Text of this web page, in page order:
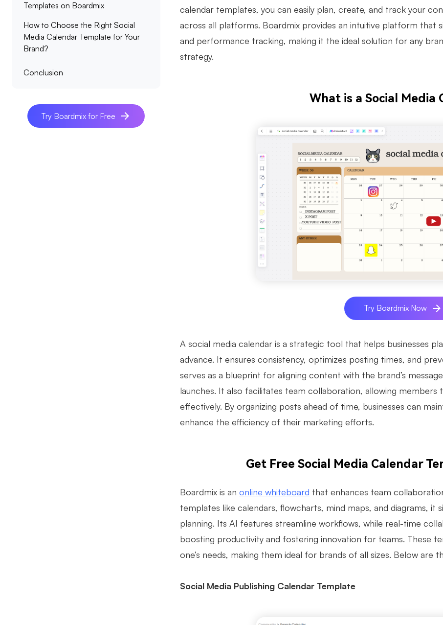
Templates on Boardmix
How to Choose the Right Social
Media Calendar Template for Your
Brand?
Conclusion
Try Boardmix for Free
calendar templates, you can easily plan, create, and track your
across all platforms. Boardmix provides an intuitive platform that
and performance tracking, making it the ideal solution for any
strategy.
What is a Social Media
Try Boardmix Now
A social media calendar is a strategic tool that helps businesses
advance. It ensures consistency, optimizes posting times, and
serves as a blueprint for aligning content with the brand’s
launches. It also facilitates team collaboration, allowing
effectively. By organizing posts ahead of time, businesses can
enhance the efficiency of their marketing efforts.
Get Free Social Media Calendar
Boardmix is an online whiteboard that enhances team
templates like calendars, flowcharts, mind maps, and diagrams, it
planning. Its AI features streamline workflows, while real-time
boosting productivity and fostering innovation for teams. These
one’s needs, making them ideal for brands of all sizes. Below
Social Media Publishing Calendar Template